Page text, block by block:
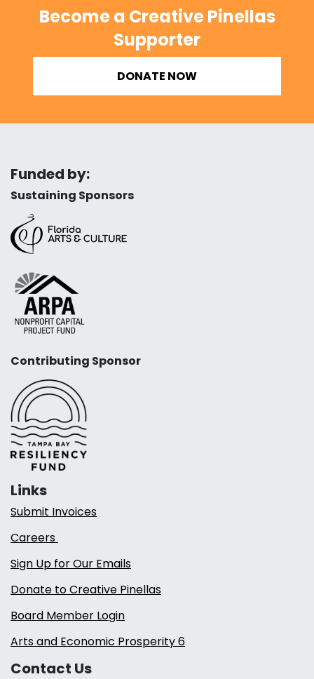
Become a Creative Pinellas
Supporter
DONATE NOW
Funded by:
Sustaining Sponsors
Contributing Sponsor
Links
Submit Invoices
Careers
Sign Up for Our Emails
Donate to Creative Pinellas
Board Member Login
Arts and Economic Prosperity 6
Contact Us